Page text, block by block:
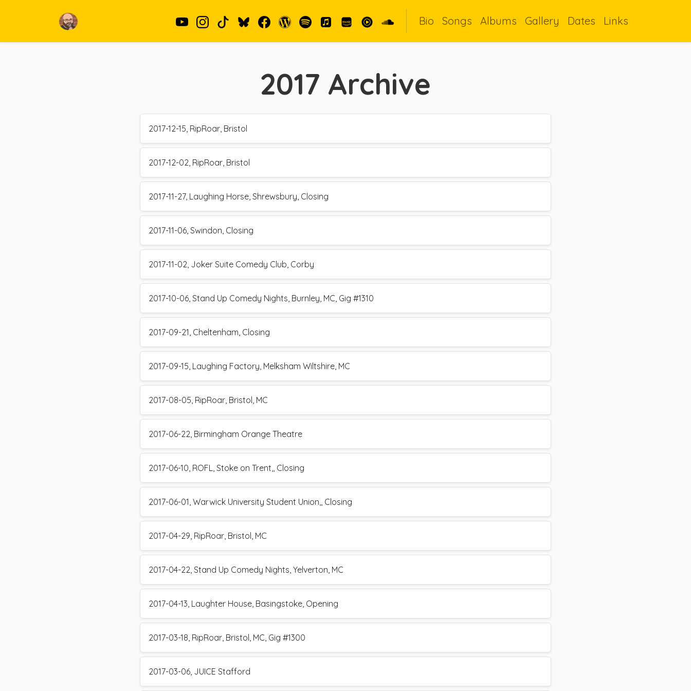
Bio Songs Albums Gallery Dates Links
2017 Archive
2017-12-15, RipRoar, Bristol
2017-12-02, RipRoar, Bristol
2017-11-27, Laughing Horse, Shrewsbury, Closing
2017-11-06, Swindon, Closing
2017-11-02, Joker Suite Comedy Club, Corby
2017-10-06, Stand Up Comedy Nights, Burnley, MC, Gig #1310
2017-09-21, Cheltenham, Closing
2017-09-15, Laughing Factory, Melksham Wiltshire, MC
2017-08-05, RipRoar, Bristol, MC
2017-06-22, Birmingham Orange Theatre
2017-06-10, ROFL, Stoke on Trent,, Closing
2017-06-01, Warwick University Student Union,, Closing
2017-04-29, RipRoar, Bristol, MC
2017-04-22, Stand Up Comedy Nights, Yelverton, MC
2017-04-13, Laughter House, Basingstoke, Opening
2017-03-18, RipRoar, Bristol, MC, Gig #1300
2017-03-06, JUICE Stafford